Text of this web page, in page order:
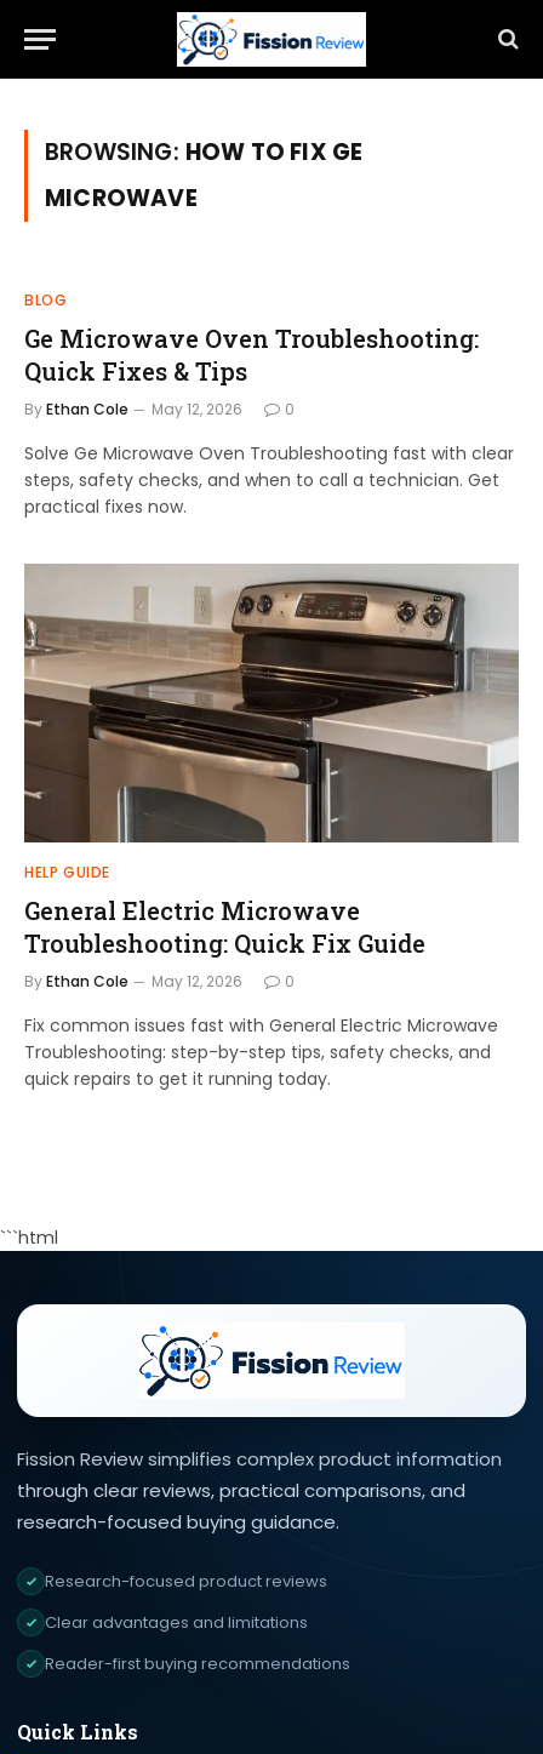
BROWSING: HOW TO FIX GE
MICROWAVE
BLOG
Ge Microwave Oven Troubleshooting:
Quick Fixes & Tips
ByEthan Cole May 12, 2026 0
Solve Ge Microwave Oven Troubleshooting fast with clear
steps, safety checks, and when to call a technician. Get
practical fixes now.
HELP GUIDE
General Electric Microwave
Troubleshooting: Quick Fix Guide
ByEthan Cole May 12, 2026 0
Fix common issues fast with General Electric Microwave
Troubleshooting: step-by-step tips, safety checks, and
quick repairs to get it running today.
×
40% off InnoView
Portable Monitor
15.6 Inch FHD 1080P • A+
IPS screen • 178° Full
```html
Fission Review simplifies complex product information
through clear reviews, practical comparisons, and
research-focused buying guidance.
Research-focused product reviews
Clear advantages and limitations
Reader-first buying recommendations
Quick Links